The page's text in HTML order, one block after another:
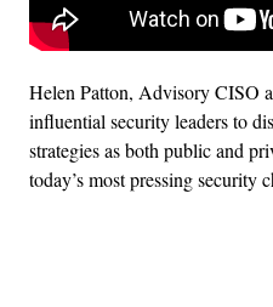
Helen Patton, Advisory CISO
influential security leaders to
strategies as both public and
today’s most pressing security